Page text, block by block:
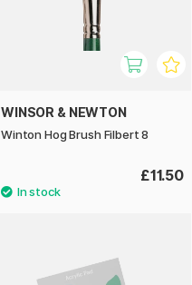
WINSOR & NEWTON
Winton Hog Brush Filbert 8
£11.50